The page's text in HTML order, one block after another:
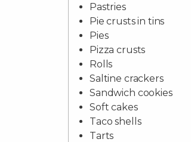
Pastries
Pie crusts in tins
Pies
Pizza crusts
Rolls
Saltine crackers
Sandwich cookies
Soft cakes
Taco shells
Tarts